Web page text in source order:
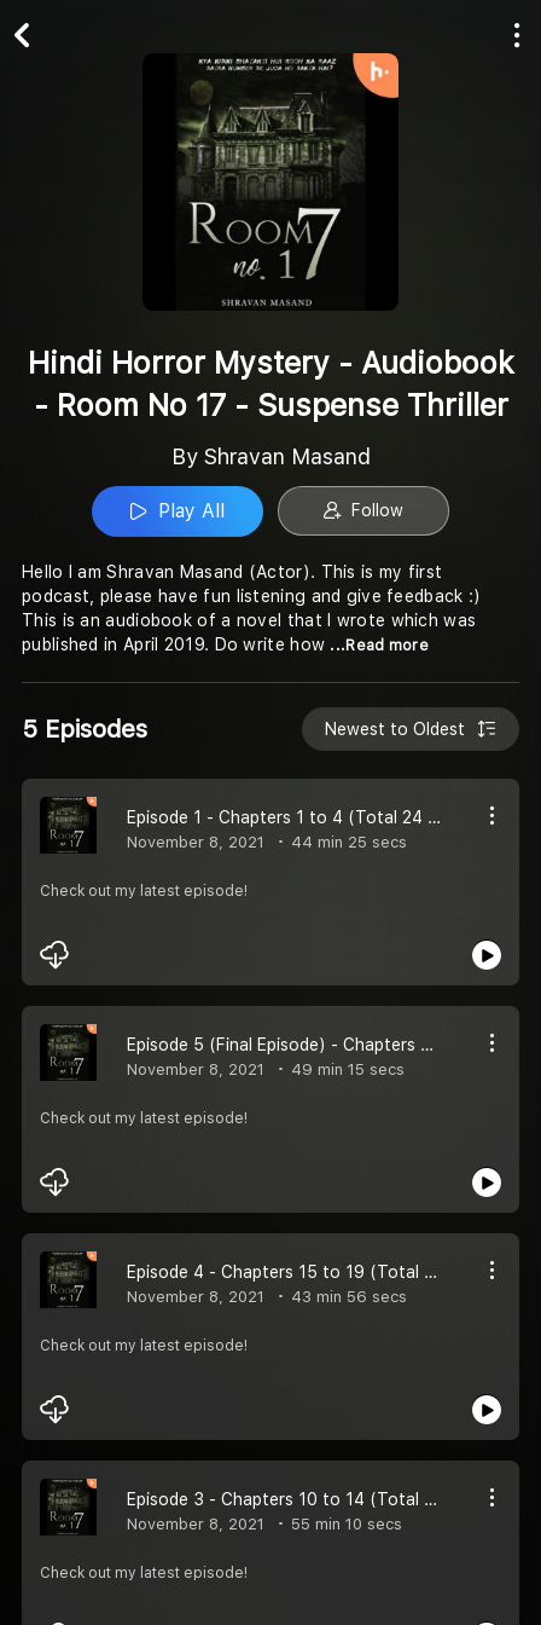
Hindi Horror Mystery - Audiobook
- Room No 17 - Suspense Thriller
By Shravan Masand
Play All Follow
Hello I am Shravan Masand (Actor). This is my first
podcast, please have fun listening and give feedback :)
This is an audiobook of a novel that I wrote which was
published in April 2019. Do write how ...Read more
5 Episodes Newest to Oldest
Episode 1 - Chapters 1 to 4 (Total 24 Chapters)
November 8, 2021 44 min 25 secs
Check out my latest episode!
Episode 5 (Final Episode) - Chapters 20 to 24 (Total 24 Chapters)
November 8, 2021 49 min 15 secs
Check out my latest episode!
Episode 4 - Chapters 15 to 19 (Total 24 Chapters)
November 8, 2021 43 min 56 secs
Check out my latest episode!
Episode 3 - Chapters 10 to 14 (Total 24 Chapters)
November 8, 2021 55 min 10 secs
Check out my latest episode!